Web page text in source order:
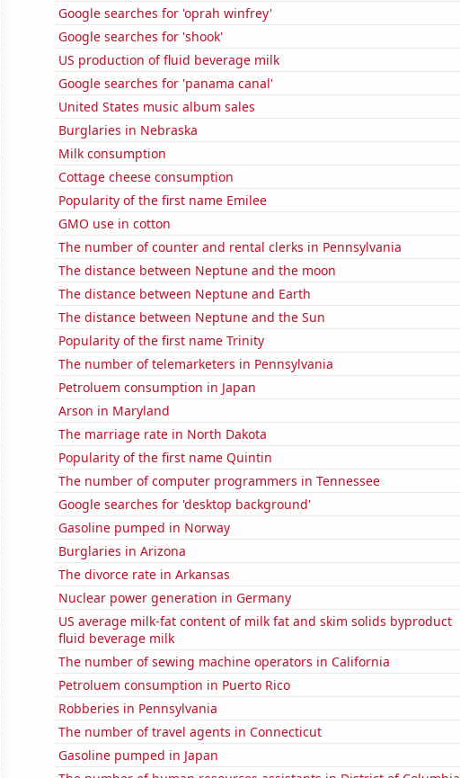
Google searches for 'oprah winfrey'
Google searches for 'shook'
US production of fluid beverage milk
Google searches for 'panama canal'
United States music album sales
Burglaries in Nebraska
Milk consumption
Cottage cheese consumption
Popularity of the first name Emilee
GMO use in cotton
The number of counter and rental clerks in Pennsylvania
The distance between Neptune and the moon
The distance between Neptune and Earth
The distance between Neptune and the Sun
Popularity of the first name Trinity
The number of telemarketers in Pennsylvania
Petroluem consumption in Japan
Arson in Maryland
The marriage rate in North Dakota
Popularity of the first name Quintin
The number of computer programmers in Tennessee
Google searches for 'desktop background'
Gasoline pumped in Norway
Burglaries in Arizona
The divorce rate in Arkansas
Nuclear power generation in Germany
US average milk-fat content of milk fat and skim solids byproduct
fluid beverage milk
The number of sewing machine operators in California
Petroluem consumption in Puerto Rico
Robberies in Pennsylvania
The number of travel agents in Connecticut
Gasoline pumped in Japan